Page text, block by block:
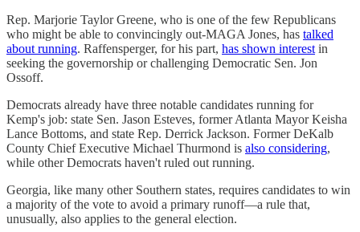
Rep. Marjorie Taylor Greene, who is one of the few Republicans
who might be able to convincingly out-MAGA Jones, has talked
about running. Raffensperger, for his part, has shown interest in
seeking the governorship or challenging Democratic Sen. Jon
Ossoff.
Democrats already have three notable candidates running for
Kemp's job: state Sen. Jason Esteves, former Atlanta Mayor Keisha
Lance Bottoms, and state Rep. Derrick Jackson. Former DeKalb
County Chief Executive Michael Thurmond is also considering,
while other Democrats haven't ruled out running.
Georgia, like many other Southern states, requires candidates to win
a majority of the vote to avoid a primary runoff—a rule that,
unusually, also applies to the general election.